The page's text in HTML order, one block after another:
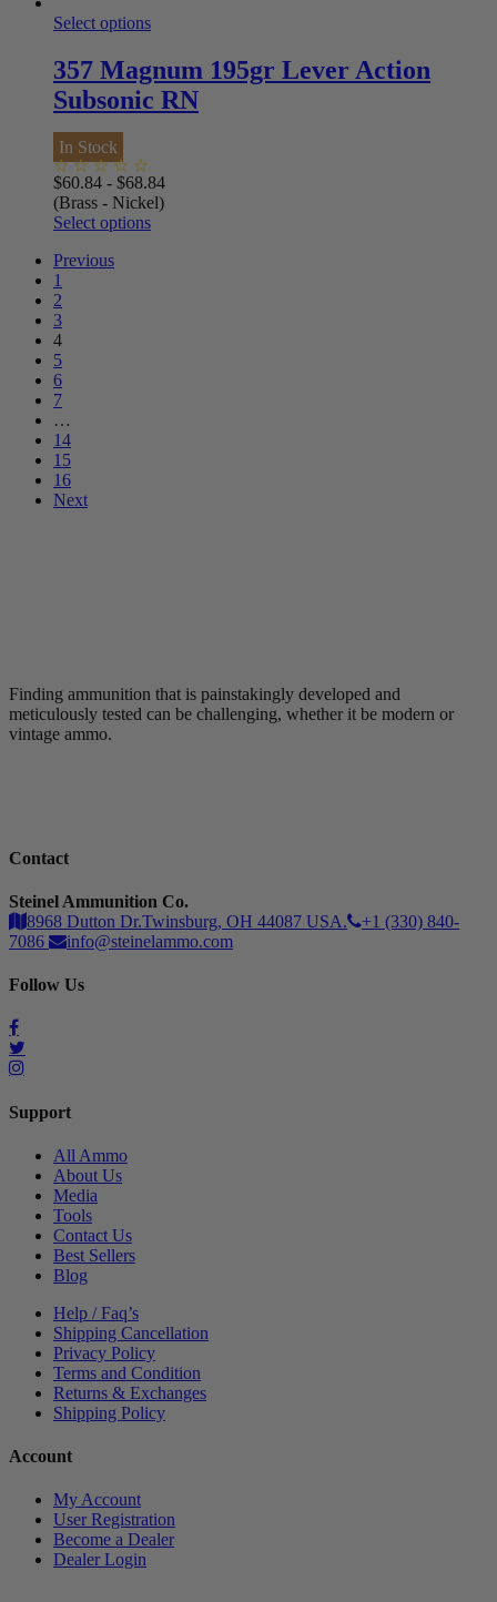
Select options
357 Magnum 195gr Lever Action
Subsonic RN
In Stock
$60.84 - $68.84
(Brass - Nickel)
Select options
Previous
1
2
3
4
5
6
7
…
14
15
16
Next
Finding ammunition that is painstakingly developed and
meticulously tested can be challenging, whether it be modern or
vintage ammo.
Contact
Steinel Ammunition Co.
8968 Dutton Dr.Twinsburg, OH 44087 USA.
+1 (330) 840-
7086
info@steinelammo.com
Follow Us
Support
All Ammo
About Us
Media
Tools
Contact Us
Best Sellers
Blog
Help / Faq’s
Shipping Cancellation
Privacy Policy
Terms and Condition
Returns & Exchanges
Shipping Policy
Account
My Account
User Registration
Become a Dealer
Dealer Login